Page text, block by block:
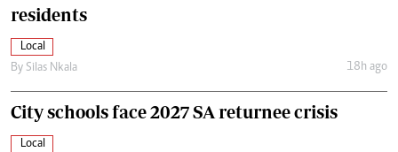
residents
Local
By Silas Nkala 18h ago
City schools face 2027 SA returnee crisis
Local